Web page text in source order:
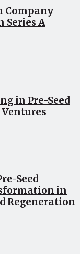
Company
Series A
in Pre-Seed
Seed
in
Regeneration